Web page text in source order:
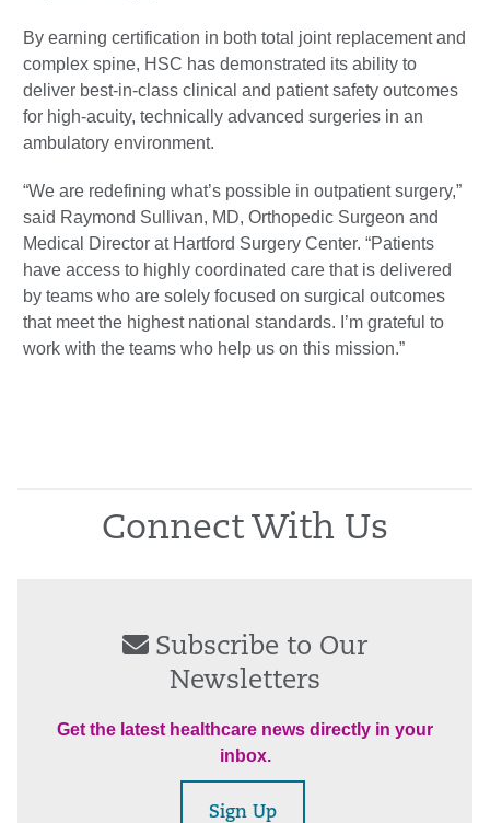
By earning certification in both total joint replacement and
complex spine, HSC has demonstrated its ability to
deliver best-in-class clinical and patient safety outcomes
for high-acuity, technically advanced surgeries in an
ambulatory environment.
“We are redefining what’s possible in outpatient surgery,”
said Raymond Sullivan, MD, Orthopedic Surgeon and
Medical Director at Hartford Surgery Center. “Patients
have access to highly coordinated care that is delivered
by teams who are solely focused on surgical outcomes
that meet the highest national standards. I’m grateful to
work with the teams who help us on this mission.”
Connect With Us
Subscribe to Our
Newsletters
Get the latest healthcare news directly in your
inbox.
Sign Up